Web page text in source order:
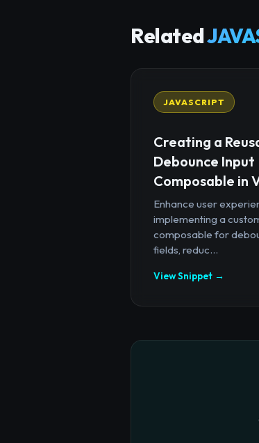
Related
JAVASCRIPT
Creating a
Debounce Input
Composable in
Enhance user
implementing a
composable for
fields, reduc...
View Snippet →